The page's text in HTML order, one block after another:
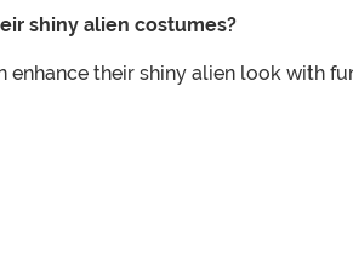
shiny alien costumes?
enhance their shiny alien look with